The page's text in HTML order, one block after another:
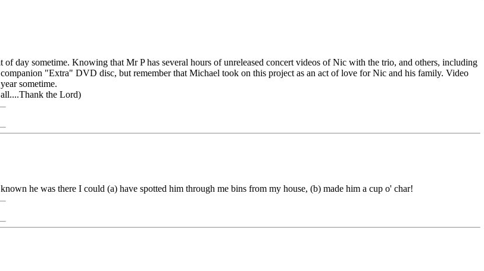
day sometime. Knowing that Mr P has several hours of unreleased concert videos of Nic with the trio, and others, including
"Extra" DVD disc, but remember that Michael took on this project as an act of love for Nic and his family. Video
sometime.
the Lord)
he was there I could (a) have spotted him through me bins from my house, (b) made him a cup o' char!